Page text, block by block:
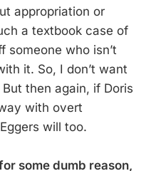
appropriation or
a textbook case of
someone who isn’t
it. So, I don’t want
then again, if Doris
with overt
will too.
some dumb reason,